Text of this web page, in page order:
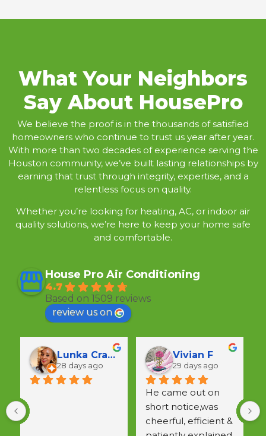
What Your Neighbors
Say About HousePro
We believe the proof is in the thousands of satisfied
homeowners who continue to trust us year after year.
With more than two decades of experience serving the
Houston community, we’ve built lasting relationships by
earning that trust through integrity, expertise, and a
relentless focus on quality.
Whether you’re looking for heating, AC, or indoor air
quality solutions, we’re here to keep your home safe
and comfortable.
House Pro Air Conditioning
4.7
Based on 1509 reviews
review us on
Lunka Crawford
28 days ago
Vivian F
29 days ago
He came out on
short notice,was
cheerful, efficient &